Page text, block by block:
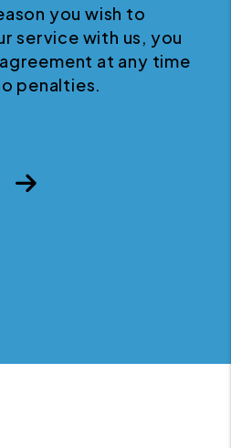
you wish to
service with us, you
at any time
penalties.
Next